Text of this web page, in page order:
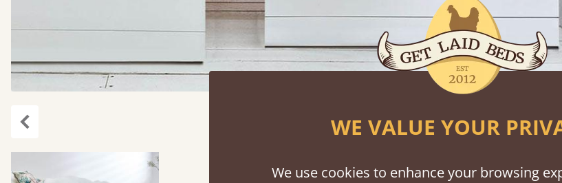
WE VALUE YOUR
We use cookies to enhance your browsing